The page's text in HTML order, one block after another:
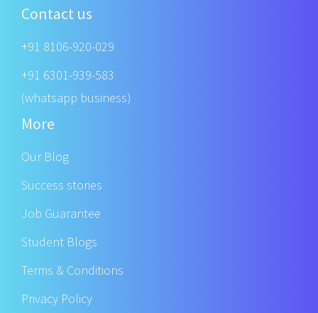
Contact us
+91 8106-920-029
+91 6301-939-583
(whatsapp business)
More
Our Blog
Success stories
Job Guarantee
Student Blogs
Terms & Conditions
Privacy Policy